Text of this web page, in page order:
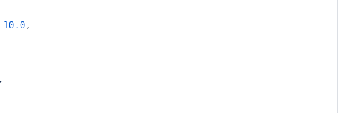
10.0,
,